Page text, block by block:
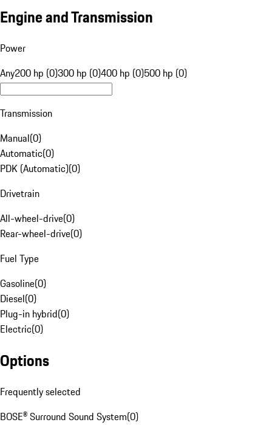
Engine and Transmission
Power
Any200 hp (0)300 hp (0)400 hp (0)500 hp (0)
Transmission
Manual(0)
Automatic(0)
PDK (Automatic)(0)
Drivetrain
All-wheel-drive(0)
Rear-wheel-drive(0)
Fuel Type
Gasoline(0)
Diesel(0)
Plug-in hybrid(0)
Electric(0)
Options
Frequently selected
BOSE® Surround Sound System(0)